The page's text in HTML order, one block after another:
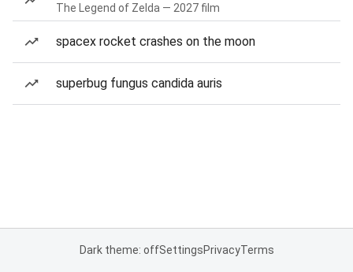
The Legend of Zelda — 2027 film
spacex rocket crashes on the moon
superbug fungus candida auris
Dark theme: offSettingsPrivacyTerms